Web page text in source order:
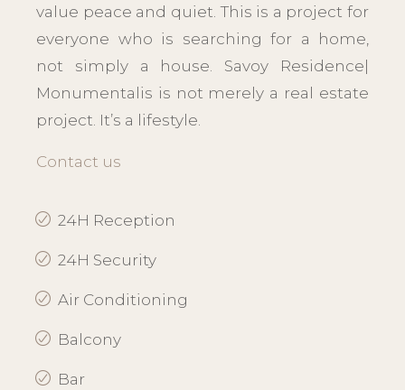
value peace and quiet. This is a project for
everyone who is searching for a home,
not simply a house. Savoy Residence|
Monumentalis is not merely a real estate
project. It’s a lifestyle.
Contact us
24H Reception
24H Security
Air Conditioning
Balcony
Bar